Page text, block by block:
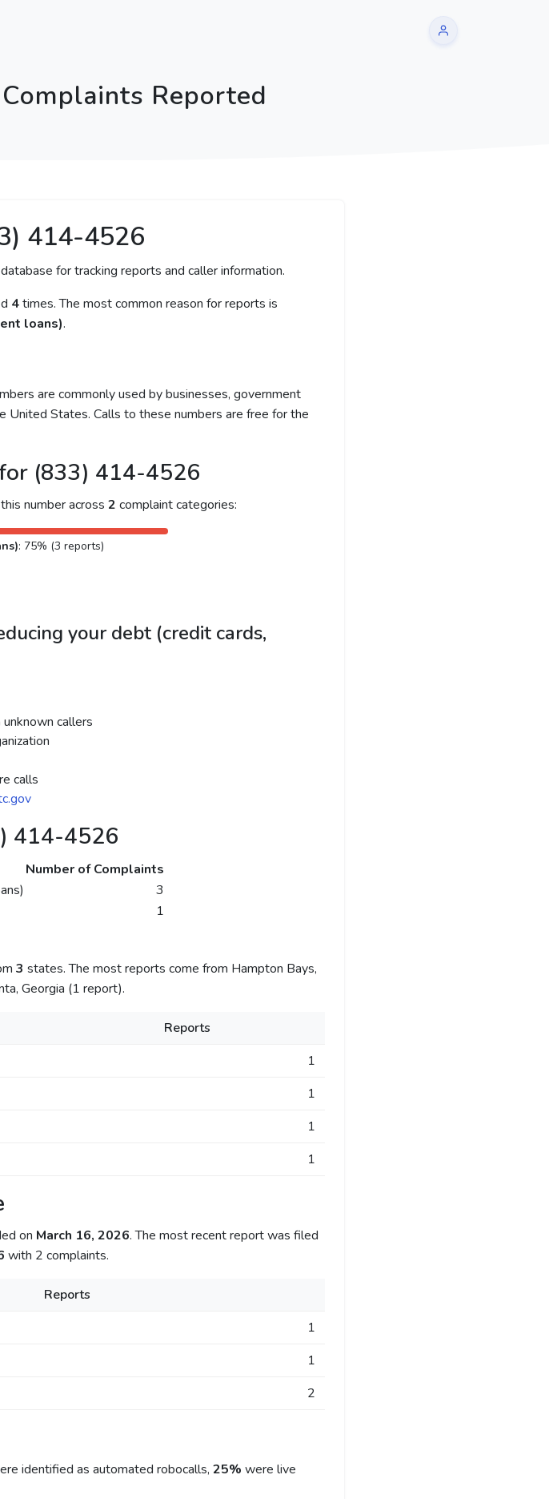
Reported
414-4526
for tracking reports and caller information.
4times. The most common reason for reports is
loans).
are commonly used by businesses, government
United States. Calls to these numbers are free for the
(833) 414-4526
number across 2 complaint categories:
: 75% (3 reports)
your debt (credit cards,
callers
calls
414-4526
Number of Complaints
3
1
3 states. The most reports come from Hampton Bays,
Georgia (1 report).
Reports
1
1
1
1
on March 16, 2026. The most recent report was filed
with 2 complaints.
Reports
1
1
2
identified as automated robocalls, 25% were live